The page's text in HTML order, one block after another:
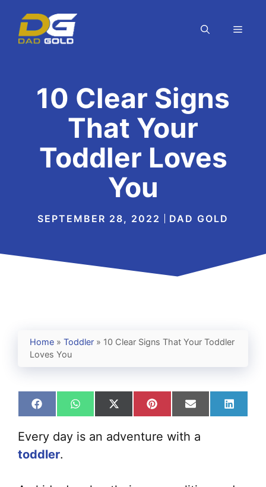
content
10 Clear Signs
That Your
Toddler Loves
You
SEPTEMBER 28, 2022 DAD GOLD
Home » Toddler » 10 Clear Signs That Your Toddler
Loves You
Share
on
Facebook
Share
on
WhatsApp
Share
on
X
(Twitter)
Share
on
Pinterest
Share
on
Email
Share
on
Every day is an adventure with a
toddler.